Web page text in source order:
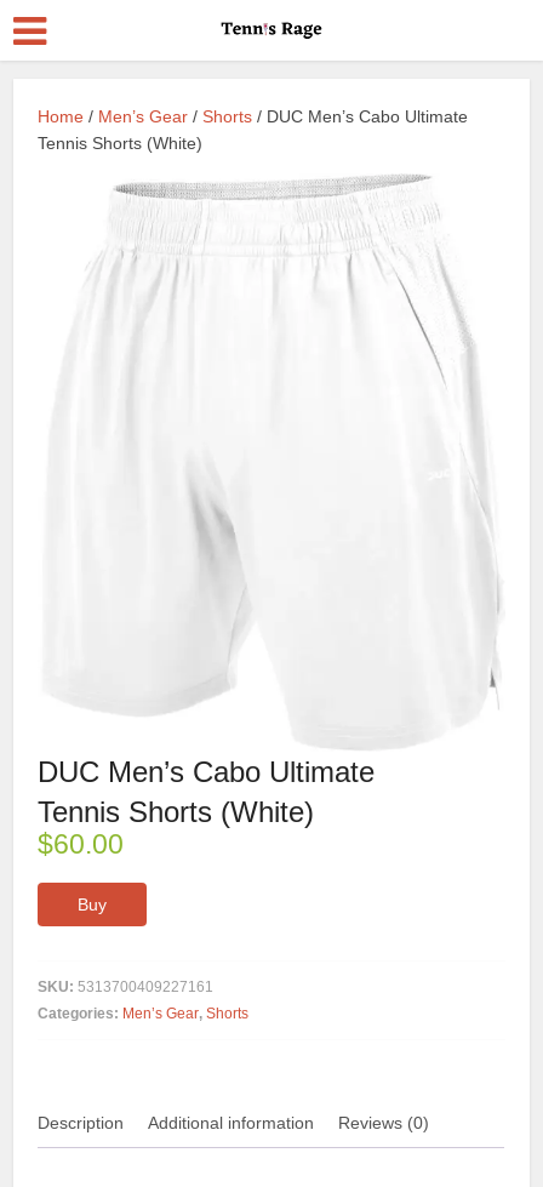
Home / Men’s Gear /Shorts / DUC Men’s Cabo Ultimate
Tennis Shorts (White)
DUC Men’s Cabo Ultimate
Tennis Shorts (White)
$60.00
Buy
SKU:5313700409227161
Categories: Men’s Gear,Shorts
Description Additional information Reviews (0)